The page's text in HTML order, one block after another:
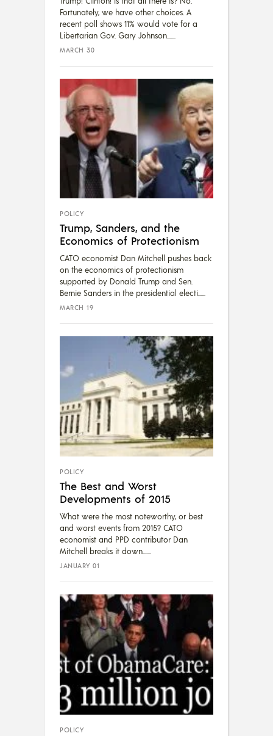
Fortunately, we have other choices. A
recent poll shows 11% would vote for a
Libertarian Gov. Gary Johnson....
MARCH 30
POLICY
Trump, Sanders, and the
Economics of Protectionism
CATO economist Dan Mitchell pushes back
on the economics of protectionism
supported by Donald Trump and Sen.
Bernie Sanders in the presidential electi...
MARCH 19
POLICY
The Best and Worst
Developments of 2015
What were the most noteworthy, or best
and worst events from 2015? CATO
economist and PPD contributor Dan
Mitchell breaks it down....
JANUARY 01
POLICY